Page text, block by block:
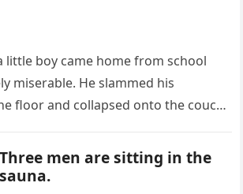
little boy came home from school
miserable. He slammed his
floor and collapsed onto the couch
Three men are sitting in the
sauna.